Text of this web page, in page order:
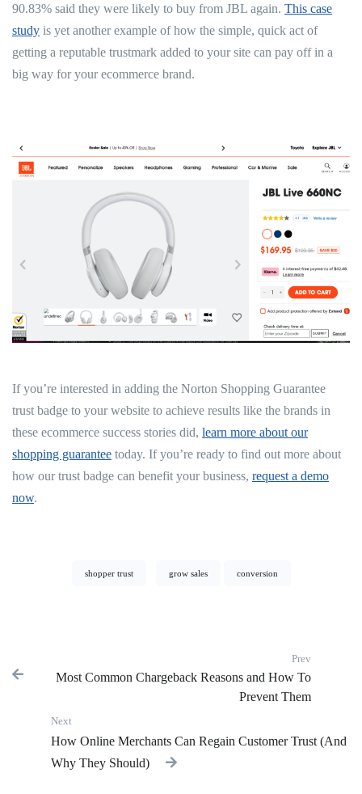
90.83% said they were likely to buy from JBL again. This case
study is yet another example of how the simple, quick act of
getting a reputable trustmark added to your site can pay off in a
big way for your ecommerce brand.
If you’re interested in adding the Norton Shopping Guarantee
trust badge to your website to achieve results like the brands in
these ecommerce success stories did, learn more about our
shopping guarantee today. If you’re ready to find out more about
how our trust badge can benefit your business, request a demo
now.
shopper trust grow sales conversion
Prev
Previous
Most Common Chargeback Reasons and How To
Prevent Them
Next
Next post:
How Online Merchants Can Regain Customer Trust (And
Why They Should)